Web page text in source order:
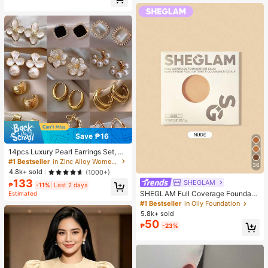
Save ₱16
14pcs Luxury Pearl Earrings Set, Ne
w Minimalist Unique Design Elegan
t Earrings For Women, Gift For Her
#1 Bestseller
in Zinc Alloy Women Earring Sets
4.8k+ sold
(1000+)
₱133 -11%
Last 2 days
Estimated
36
SHEGLAM
SHEGLAM Full Coverage Foundati
on Balm Sample-Nude Brand Beaut
y Cosmetic Makeup For Women An
d Girls
#1 Bestseller in Oily Foundation
5.8k+ sold
₱50 -23%